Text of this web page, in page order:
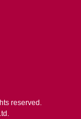
reserved.